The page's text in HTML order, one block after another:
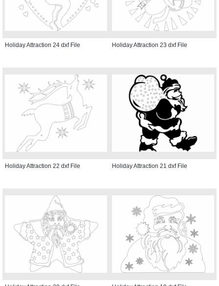
Holiday Attraction 24 dxf File Holiday Attraction 23 dxf File
Holiday Attraction 22 dxf File Holiday Attraction 21 dxf File